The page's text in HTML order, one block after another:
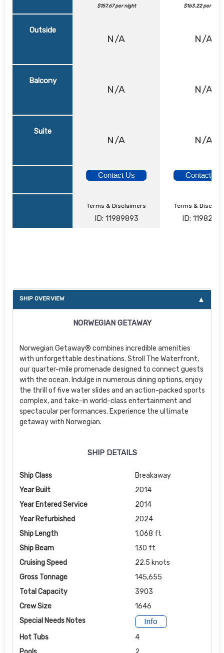
$157.67 per night $163.22 per night
Outside
N/A N/A
Balcony
N/A N/A
Suite
N/A N/A
Contact Us Contact Us
Terms & Disclaimers
ID: 11989893
Terms &
ID:
SHIP OVERVIEW
NORWEGIAN GETAWAY
Norwegian Getaway® combines incredible amenities
with unforgettable destinations. Stroll The Waterfront,
our quarter-mile promenade designed to connect guests
with the ocean. Indulge in numerous dining options, enjoy
the thrill of five water slides and an action-packed sports
complex, and take-in world-class entertainment and
spectacular performances. Experience the ultimate
getaway with Norwegian.
SHIP DETAILS
Ship Class
Breakaway
Year Built
2014
Year Entered Service
2014
Year Refurbished
2024
Ship Length
1,068 ft
Ship Beam
130 ft
Cruising Speed
22.5 knots
Gross Tonnage
145,655
Total Capacity
3903
Crew Size
1646
Special Needs Notes
Info
Hot Tubs
4